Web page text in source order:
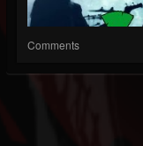
Comments